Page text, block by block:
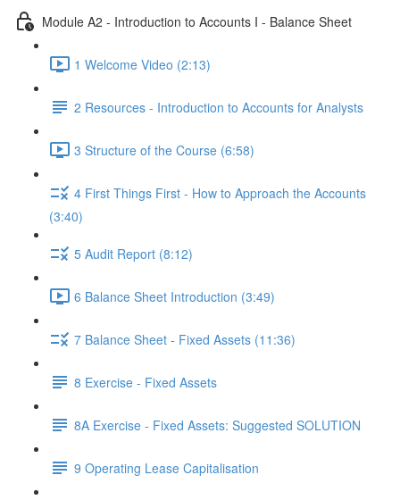
Module A2 - Introduction to Accounts I - Balance Sheet
1 Welcome Video (2:13)
2 Resources - Introduction to Accounts for Analysts
3 Structure of the Course (6:58)
4 First Things First - How to Approach the Accounts
(3:40)
5 Audit Report (8:12)
6 Balance Sheet Introduction (3:49)
7 Balance Sheet - Fixed Assets (11:36)
8 Exercise - Fixed Assets
8A Exercise - Fixed Assets: Suggested SOLUTION
9 Operating Lease Capitalisation